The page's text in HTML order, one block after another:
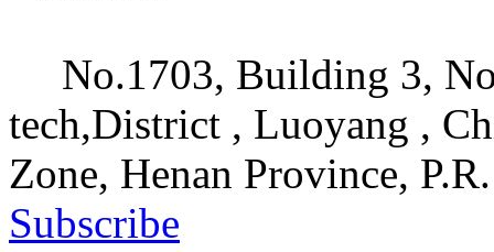
No.1703, Building 3,
tech,District , Luoyang ,
Zone, Henan Province,
Subscribe